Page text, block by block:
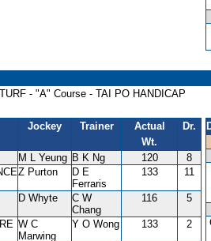
- "A" Course - TAI PO HANDICAP
Jockey Trainer
Actual
Wt.
Dr.
M L Yeung B K Ng 120
8
Z Purton
D E
Ferraris
133 11
D Whyte
C W
Chang
116 5
W C
Marwing
Y O Wong 133 2